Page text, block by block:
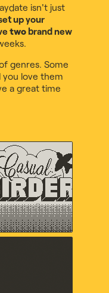
isn't just
up your
two brand new
genres. Some
you love them
a great time
Birder
by Maxo
Travel